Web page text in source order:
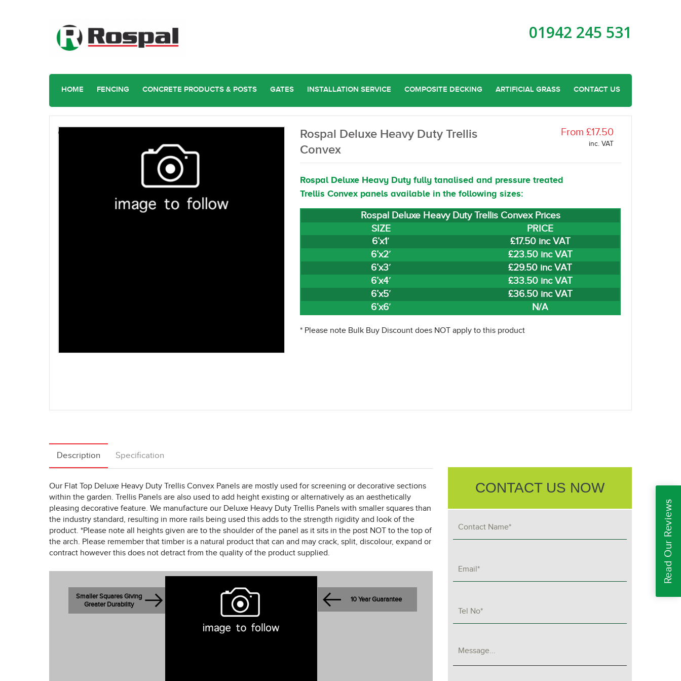
01942 245 531
HOME FENCING CONCRETE PRODUCTS & POSTS GATES INSTALLATION SERVICE COMPOSITE DECKING ARTIFICIAL GRASS CONTACT US
Rospal Deluxe Heavy Duty Trellis
Convex
From £17.50
inc. VAT
Rospal Deluxe Heavy Duty fully tanalised and pressure treated
Trellis Convex panels available in the following sizes:
Rospal Deluxe Heavy Duty Trellis Convex Prices
SIZE
PRICE
6’x1′
£17.50 inc VAT
6’x2′
£23.50 inc VAT
6’x3′
£29.50 inc VAT
6’x4′
£33.50 inc VAT
6’x5′
£36.50 inc VAT
6’x6′
N/A
* Please note Bulk Buy Discount does NOT apply to this product
Description Specification
Our Flat Top Deluxe Heavy Duty Trellis Convex Panels are mostly used for screening or decorative sections
within the garden. Trellis Panels are also used to add height existing or alternatively as an aesthetically
pleasing decorative feature. We manufacture our Deluxe Heavy Duty Trellis Panels with smaller squares than
the industry standard, resulting in more rails being used this adds to the strength rigidity and look of the
product. *Please note all heights given are to the shoulder of the panel as it sits in the post NOT to the top of
the arch. Please remember that timber is a natural product that can and may crack, split, discolour, expand or
contract however this does not detract from the quality of the product supplied.
Smaller Squares Giving
Greater Durability
10 Year Guarantee
CONTACT US NOW
Read Our Reviews